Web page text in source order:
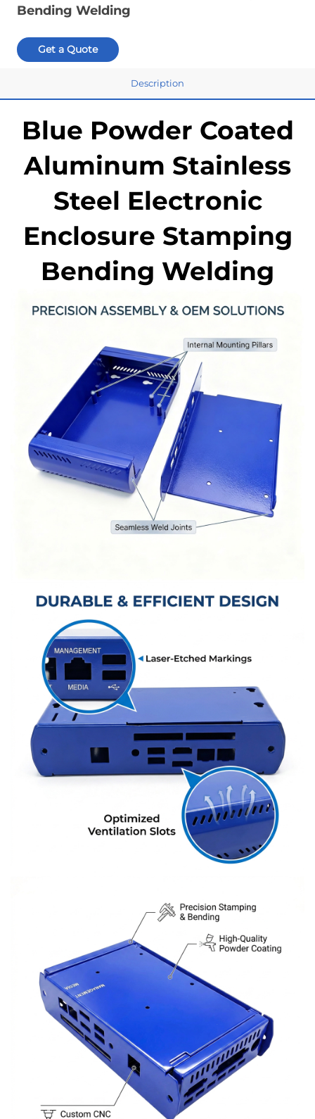
Bending Welding
Get a Quote
Description
Blue Powder Coated
Aluminum Stainless
Steel Electronic
Enclosure Stamping
Bending Welding